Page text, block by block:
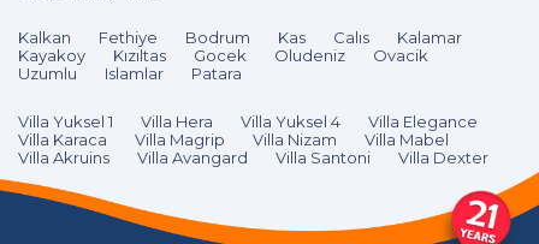
Kalkan Fethiye Bodrum Kas Calıs
Kalamar
Kayakoy
Kızıltas Gocek Oludeniz
Ovacik
Uzumlu
Islamlar Patara
Villa Yuksel 1 Villa Hera Villa Yuksel 4
Villa Elegance
Villa Karaca
Villa Magrip Villa Nizam
Villa Mabel
Villa Akruins
Villa Avangard Villa Santoni Villa Dexter